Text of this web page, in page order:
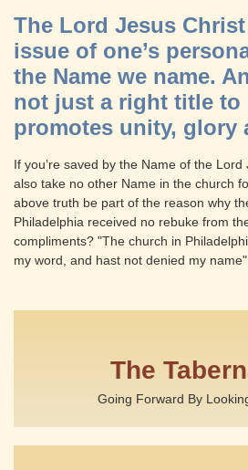
The Lord Jesus
issue of one’s
the Name we name.
not just a right title to
promotes unity, glory
If you’re saved by the Name of the
also take no other Name in the church
above truth be part of the reason why
Philadelphia received no rebuke from
compliments? "The church in
my word, and hast not denied my name"
The
Going Forward By